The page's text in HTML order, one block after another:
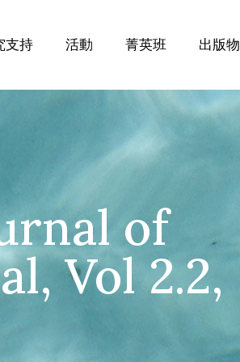
支持 活動 菁英班 出版物
of
Vol 2.2,